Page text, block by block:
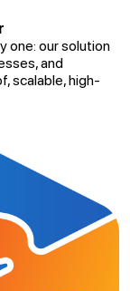
one: our solution
and
scalable, high-